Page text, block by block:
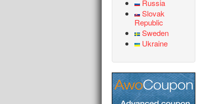
Russia
Slovak
Republic
Sweden
Ukraine